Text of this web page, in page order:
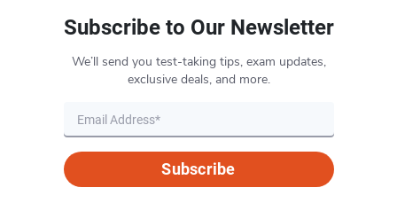
Subscribe to Our Newsletter
We’ll send you test-taking tips, exam updates,
exclusive deals, and more.
Subscribe